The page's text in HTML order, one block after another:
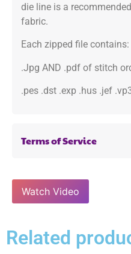
die line is a
fabric.
Each zipped file contains:
.Jpg AND .pdf of stitch
.pes .dst .exp .hus .jef
Terms of Service
Watch Video
Related